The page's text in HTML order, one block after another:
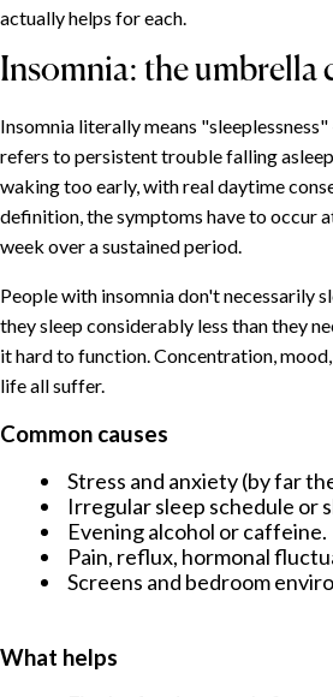
actually helps for each.
Insomnia: the umbrella
Insomnia literally means
refers to persistent trouble falling
waking too early, with real daytime
definition, the symptoms have to occur
week over a sustained period.
People with insomnia don't necessarily
they sleep considerably less than they
it hard to function. Concentration,
life all suffer.
Common causes
Stress and anxiety (by far
Irregular sleep schedule or
Evening alcohol or caffeine.
Pain, reflux, hormonal
Screens and bedroom
What helps